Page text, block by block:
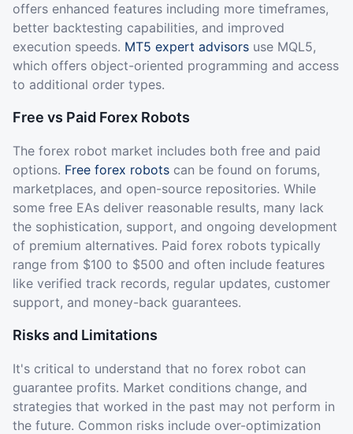
offers enhanced features including more timeframes,
better backtesting capabilities, and improved
execution speeds. MT5 expert advisors use MQL5,
which offers object-oriented programming and access
to additional order types.
Free vs Paid Forex Robots
The forex robot market includes both free and paid
options. Free forex robots can be found on forums,
marketplaces, and open-source repositories. While
some free EAs deliver reasonable results, many lack
the sophistication, support, and ongoing development
of premium alternatives. Paid forex robots typically
range from $100 to $500 and often include features
like verified track records, regular updates, customer
support, and money-back guarantees.
Risks and Limitations
It's critical to understand that no forex robot can
guarantee profits. Market conditions change, and
strategies that worked in the past may not perform in
the future. Common risks include over-optimization